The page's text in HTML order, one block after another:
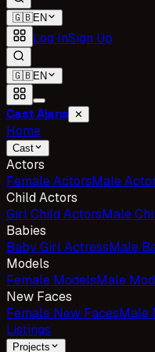
🇬🇧EN
Log InSign Up
🇬🇧EN
Cast Ajans ✕
Home
Cast
Actors
Female ActorsMale
Child Actors
Girl Child ActorsMale
Babies
Baby Girl ActressMale
Models
Female ModelsMale
New Faces
Female New FacesMale
Listings
Projects